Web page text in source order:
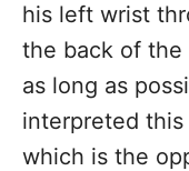
his left wrist
the back of
as long as
interpreted
which is the